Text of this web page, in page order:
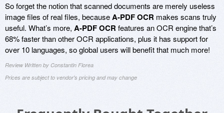
So forget the notion that scanned documents are merely useless
image files of real files, becauseA-PDF OCR makes scans truly
useful. What’s more, A-PDF OCR features an OCR engine that’s
68% faster than other OCR applications, plus it has support for
over 10 languages, so global users will benefit that much more!
Review Written by Constantin Florea
Prices are subject to vendor's pricing and may change